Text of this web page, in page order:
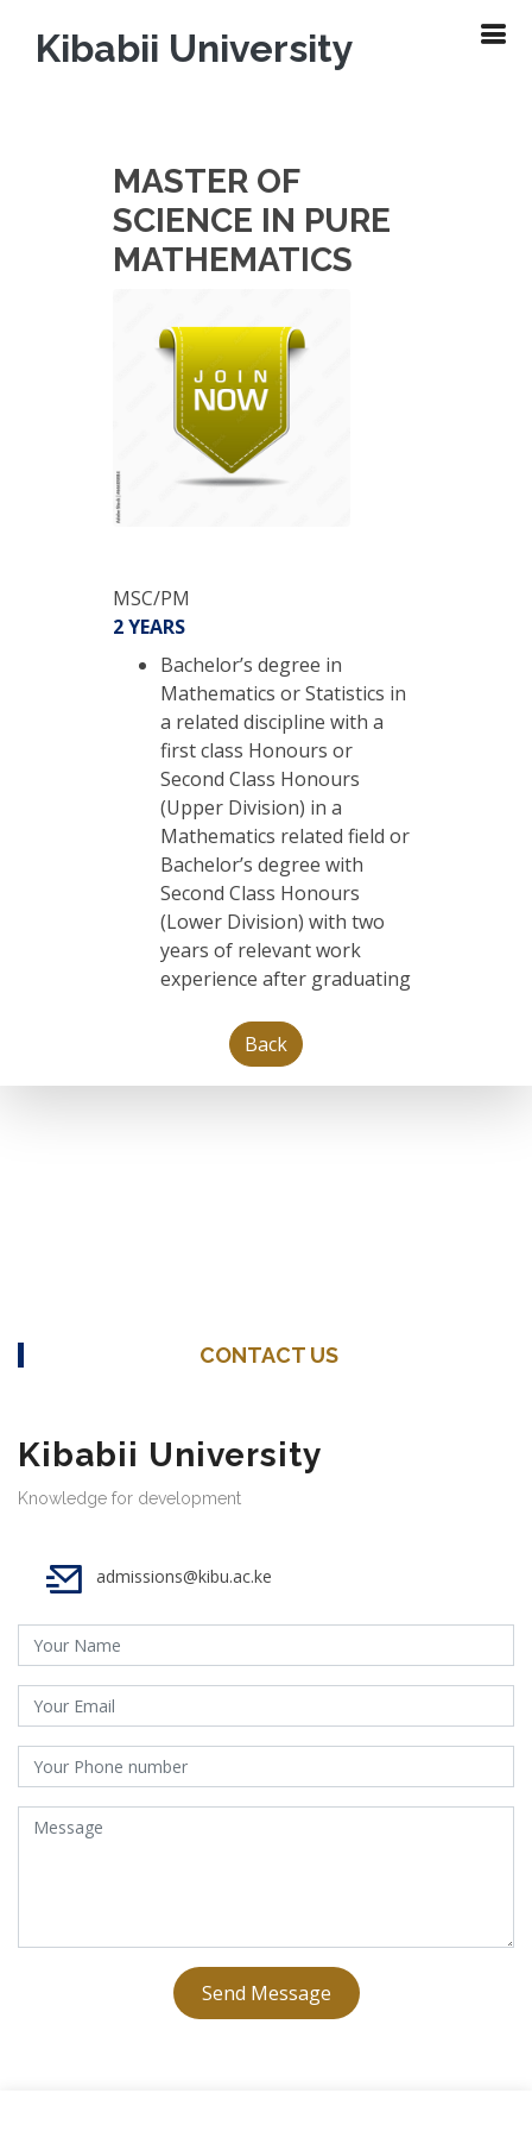
Kibabii University
MASTER OF
SCIENCE IN PURE
MATHEMATICS
MSC/PM
2 YEARS
Bachelor’s degree in
Mathematics or Statistics in
a related discipline with a
first class Honours or
Second Class Honours
(Upper Division) in a
Mathematics related field or
Bachelor’s degree with
Second Class Honours
(Lower Division) with two
years of relevant work
experience after graduating
Back
CONTACT US
Kibabii University
Knowledge for development
admissions@kibu.ac.ke
Send Message